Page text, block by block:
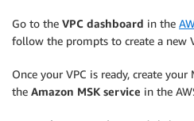
Go to the VPC dashboard in the
follow the prompts to create a new
Once your VPC is ready, create
the Amazon MSK service in the